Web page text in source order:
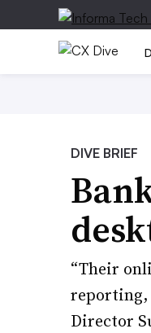
DIVE BRIEF
“Their
reporting,
Director